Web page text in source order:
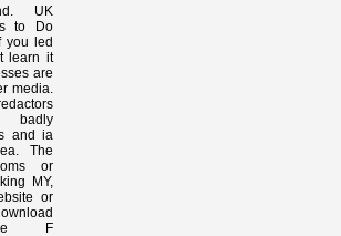
UK
to Do
you led
learn it
are
media.
badly
and ia
The
or
MY,
or
F